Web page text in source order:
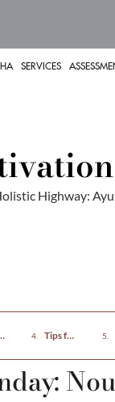
SERVICES
and Body
Health
of Exercise
Tips for